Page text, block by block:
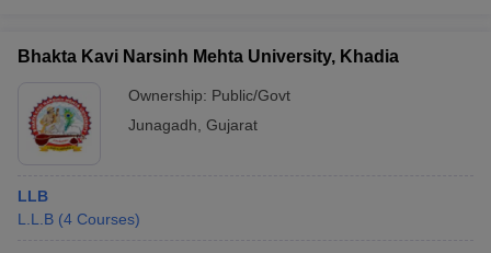
Bhakta Kavi Narsinh Mehta University, Khadia
Ownership: Public/Govt
Junagadh Gujarat
LLB
L.L.B (4 Courses)